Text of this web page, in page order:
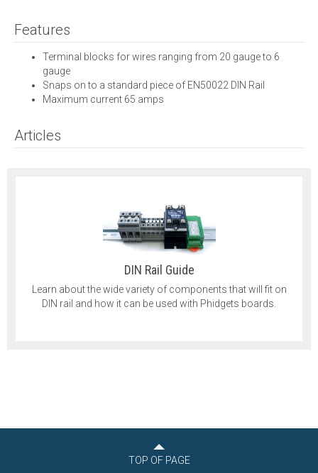
Features
Terminal blocks for wires ranging from 20 gauge to 6
gauge
Snaps on to a standard piece of EN50022 DIN Rail
Maximum current 65 amps
Articles
DIN Rail Guide
Learn about the wide variety of components that will fit on
DIN rail and how it can be used with Phidgets boards.
TOP OF PAGE